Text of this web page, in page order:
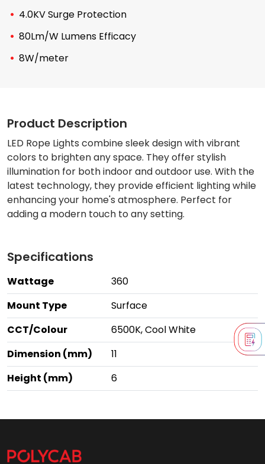
4.0KV Surge Protection
80Lm/W Lumens Efficacy
8W/meter
Product Description
LED Rope Lights combine sleek design with vibrant
colors to brighten any space. They offer stylish
illumination for both indoor and outdoor use. With the
latest technology, they provide efficient lighting while
enhancing your home's atmosphere. Perfect for
adding a modern touch to any setting.
Specifications
Wattage
360
Mount Type
Surface
CCT/Colour
6500K, Cool White
Dimension (mm)
11
Height (mm)
6